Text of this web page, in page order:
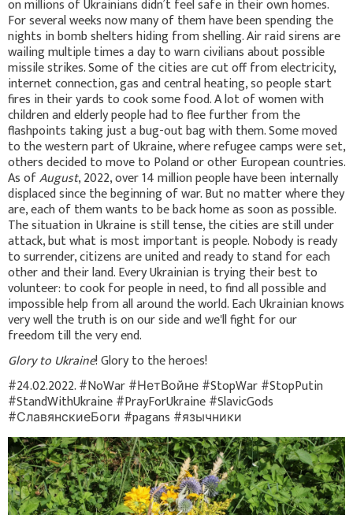
on millions of Ukrainians didn’t feel safe in their own homes.
For several weeks now many of them have been spending the
nights in bomb shelters hiding from shelling. Air raid sirens are
wailing multiple times a day to warn civilians about possible
missile strikes. Some of the cities are cut off from electricity,
internet connection, gas and central heating, so people start
fires in their yards to cook some food. A lot of women with
children and elderly people had to flee further from the
flashpoints taking just a bug-out bag with them. Some moved
to the western part of Ukraine, where refugee camps were set,
others decided to move to Poland or other European countries.
As ofAugust, 2022, over 14 million people have been internally
displaced since the beginning of war. But no matter where they
are, each of them wants to be back home as soon as possible.
The situation in Ukraine is still tense, the cities are still under
attack, but what is most important is people. Nobody is ready
to surrender, citizens are united and ready to stand for each
other and their land. Every Ukrainian is trying their best to
volunteer: to cook for people in need, to find all possible and
impossible help from all around the world. Each Ukrainian knows
very well the truth is on our side and we'll fight for our
freedom till the very end.
Glory to Ukraine! Glory to the heroes!
#24.02.2022. #NoWar #НетВойне #StopWar #StopPutin
#StandWithUkraine #PrayForUkraine #SlavicGods
#СлавянскиеБоги #pagans #язычники